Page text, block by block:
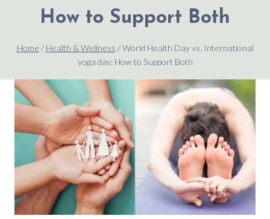
How to Support Both
Home / Health & Wellness / World Health Day vs. International
yoga day: How to Support Both